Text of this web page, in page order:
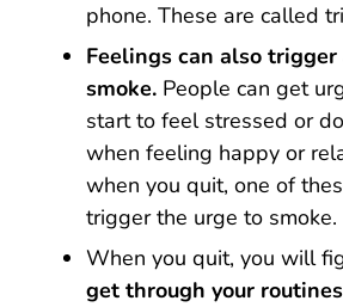
phone. These are called
Feelings can also
smoke. People can get
start to feel stressed or
when feeling happy or
when you quit, one of
trigger the urge to smoke.
When you quit, you will
get through your